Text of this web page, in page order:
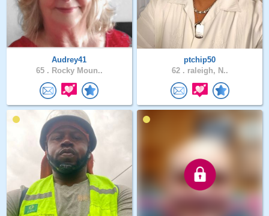
Audrey41
65 . Rocky Moun..
ptchip50
62 . raleigh, N..